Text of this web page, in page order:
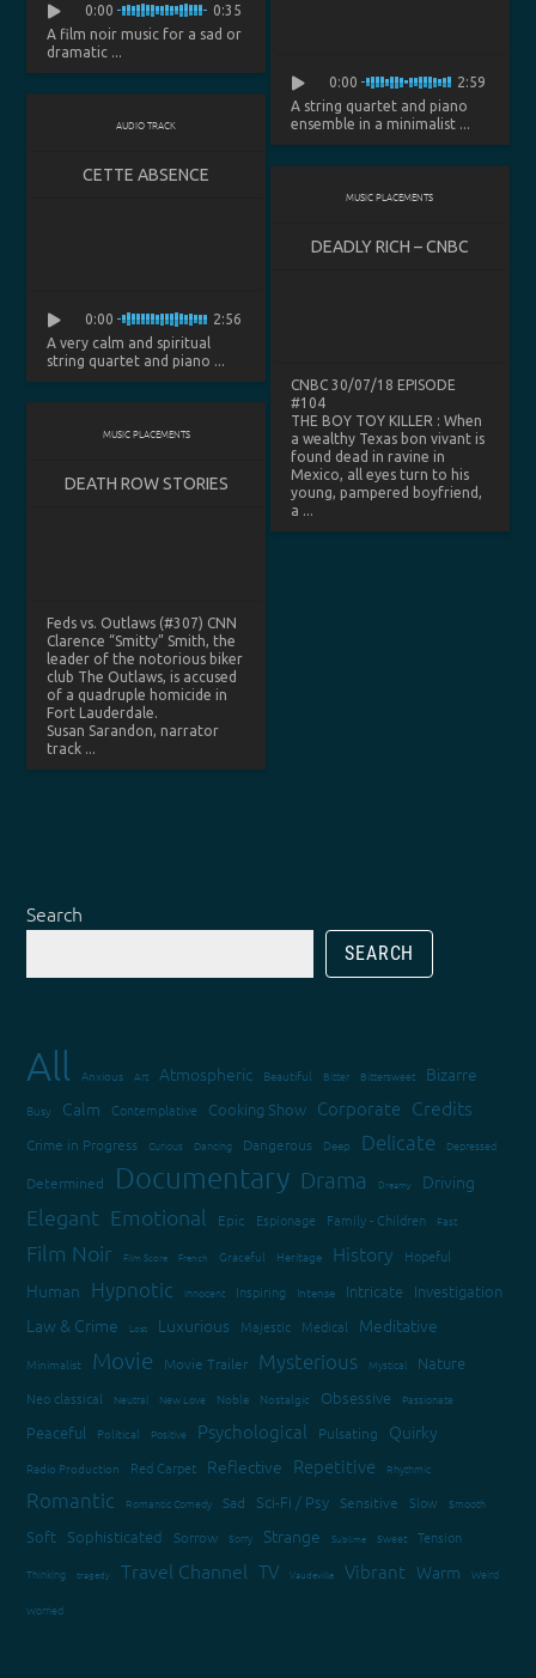
0:00
0:35
A film noir music for a sad or
dramatic ...
0:00
2:59
A string quartet and piano
ensemble in a minimalist ...
AUDIO TRACK
CETTE ABSENCE
0:00
2:56
A very calm and spiritual
string quartet and piano ...
MUSIC PLACEMENTS
DEADLY RICH – CNBC
CNBC 30/07/18 EPISODE
#104
THE BOY TOY KILLER : When
a wealthy Texas bon vivant is
found dead in ravine in
Mexico, all eyes turn to his
young, pampered boyfriend,
a ...
MUSIC PLACEMENTS
DEATH ROW STORIES
Feds vs. Outlaws (#307) CNN
Clarence “Smitty” Smith, the
leader of the notorious biker
club The Outlaws, is accused
of a quadruple homicide in
Fort Lauderdale.
Susan Sarandon, narrator
track ...
Search
SEARCH
All Anxious Art Atmospheric Beautiful Bitter Bittersweet Bizarre
Busy Calm Contemplative Cooking Show Corporate Credits
Crime in Progress Curious Dancing Dangerous Deep Delicate Depressed
Determined Documentary Drama Dreamy Driving
Elegant Emotional Epic Espionage Family - Children Fast
Film Noir Film Score French Graceful Heritage History Hopeful
Human Hypnotic Innocent Inspiring Intense Intricate Investigation
Law & Crime Lost Luxurious Majestic Medical Meditative
Minimalist Movie Movie Trailer Mysterious Mystical Nature
Neo classical Neutral New Love Noble Nostalgic Obsessive Passionate
Peaceful Political Positive Psychological Pulsating Quirky
Radio Production Red Carpet Reflective Repetitive Rhythmic
Romantic Romantic Comedy Sad Sci-Fi / Psy Sensitive Slow Smooth
Soft Sophisticated Sorrow Sorry Strange Sublime Sweet Tension
Thinking tragedy Travel Channel TV Vaudeville Vibrant Warm
Weird
Worried